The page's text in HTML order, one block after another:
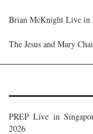
Brian McKnight Live in
The Jesus and Mary
PREP Live in
2026